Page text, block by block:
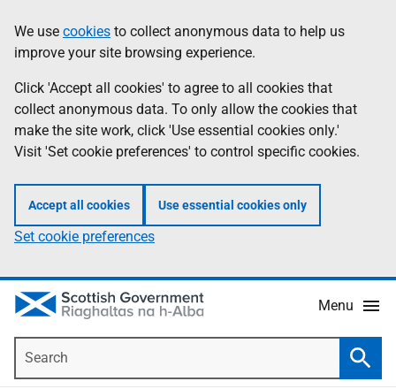
to
main
content
help
Information
We use cookies to collect anonymous data to help us
improve your site browsing experience.
Click 'Accept all cookies' to agree to all cookies that
collect anonymous data. To only allow the cookies that
make the site work, click 'Use essential cookies only.'
Visit 'Set cookie preferences' to control specific cookies.
Accept all cookies Use essential cookies only
Set cookie preferences
Menu